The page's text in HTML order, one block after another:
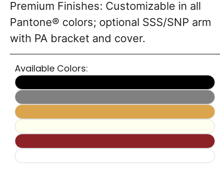
Premium Finishes: Customizable in all
Pantone® colors; optional SSS/SNP arm
with PA bracket and cover.
Available Colors: